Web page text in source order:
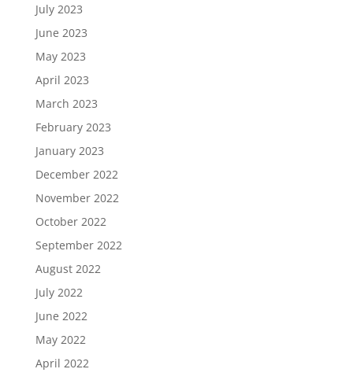
July 2023
June 2023
May 2023
April 2023
March 2023
February 2023
January 2023
December 2022
November 2022
October 2022
September 2022
August 2022
July 2022
June 2022
May 2022
April 2022